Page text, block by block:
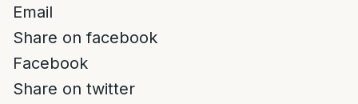
Email
Share on facebook
Facebook
Share on twitter